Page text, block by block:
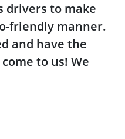
drivers to make
friendly manner.
and have the
to us! We